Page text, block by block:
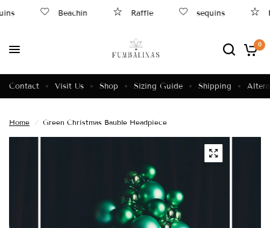
Beachin Raffle sequins
0
Contact Visit Us Shop Sizing Guide Shipping
Home / Green Christmas Bauble Headpiece